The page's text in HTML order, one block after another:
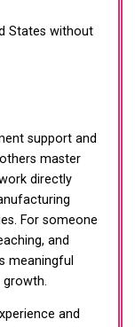
States without
support and
master
directly
For someone
and
meaningful
growth.
and